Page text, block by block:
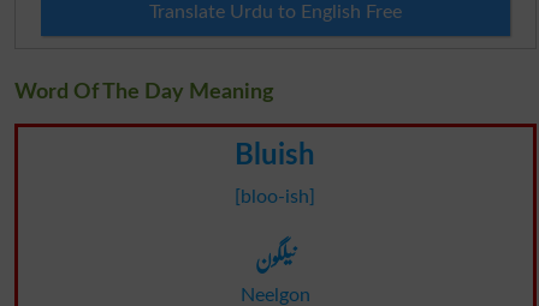
Translate Urdu to English Free
Word Of The Day Meaning
Bluish
[bloo-ish]
نیلگون
Neelgon